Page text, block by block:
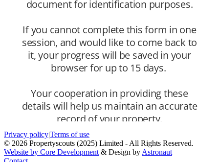
Privacy policy|Terms of use
© 2026 Propertyscouts (2025) Limited - All Rights Reserved.
Website by Core Development & Design by Astronaut